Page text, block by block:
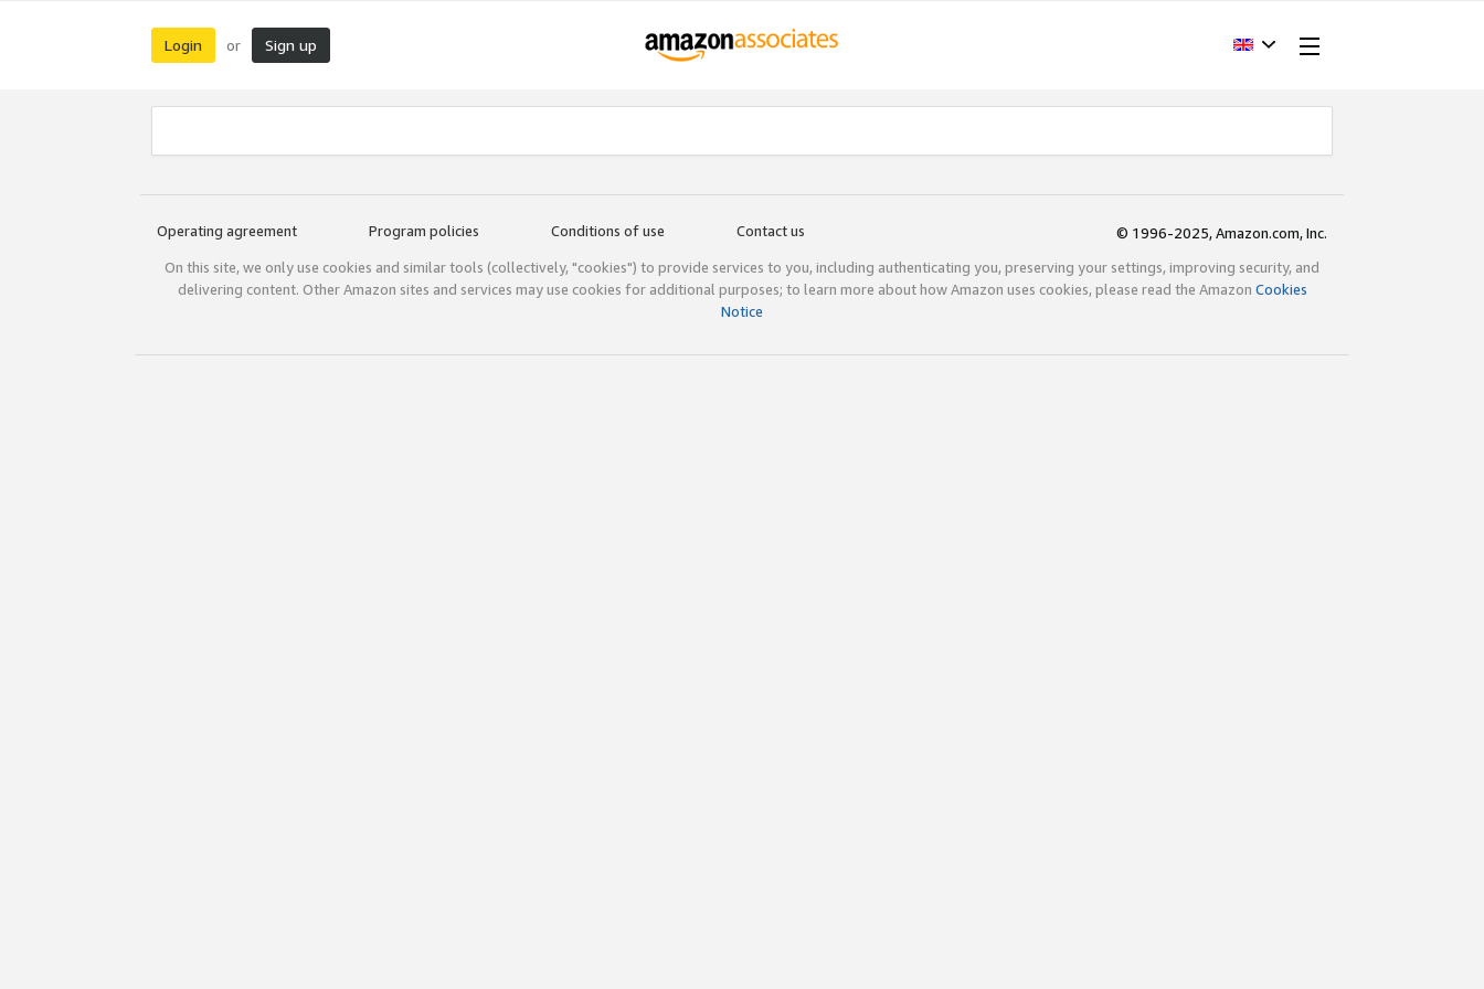
Login or Sign up
Operating agreement Program policies Conditions of use Contact us
© 1996-2025, Amazon.com, Inc.
On this site, we only use cookies and similar tools (collectively, "cookies") to provide services to you, including authenticating you, preserving your settings, improving security, and
delivering content. Other Amazon sites and services may use cookies for additional purposes; to learn more about how Amazon uses cookies, please read the Amazon Cookies
Notice